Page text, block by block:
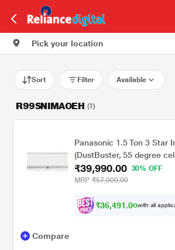
Pick your location
Sort Filter Available
R99SNIMAOEH (1)
Panasonic 1.5 Ton 3 Star
(DustBuster, 55 degree
Copper Condenser, 8in1
CS/CU-EU18CKY3F, 2026
₹39,990.00
30% OFF
MRP ₹57,000.00
₹36,491.00with all
Compare